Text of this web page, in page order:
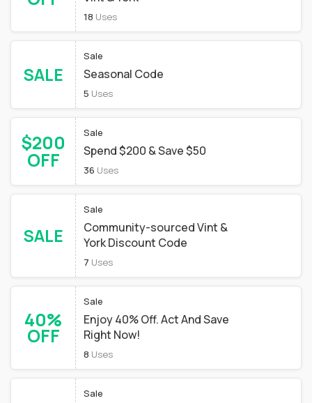
18 Uses
SALE
Sale
Seasonal Code
5 Uses
$200
OFF
Sale
Spend $200 & Save $50
36 Uses
SALE
Sale
Community-sourced Vint &
York Discount Code
7 Uses
40%
OFF
Sale
Enjoy 40% Off. Act And Save
Right Now!
8 Uses
Sale